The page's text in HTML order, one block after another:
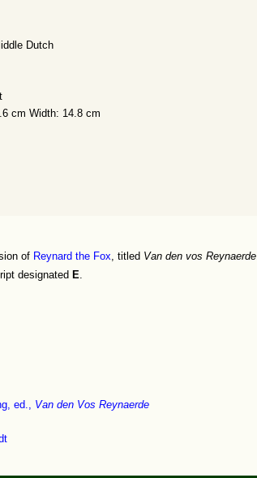
Dutch
cm Width: 14.8 cm
of Reynard the Fox , titled Van den vos Reynaerde
designated E.
ed., Van den Vos Reynaerde